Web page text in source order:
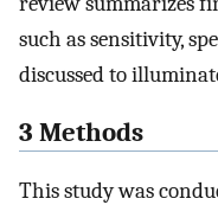
such as sensitivity,
discussed to
3 Methods
This study was